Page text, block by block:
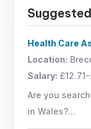
Health Care
Location:
Salary:
Are you
in Wales?...